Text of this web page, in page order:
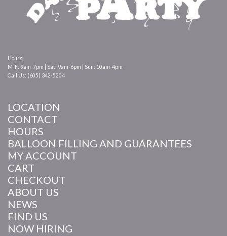
Hours:
M-F: 9am-7pm | Sat: 9am-6pm | Sun: 10am-4pm
Call Us: (605) 342-5204
LOCATION
CONTACT
HOURS
BALLOON FILLING AND GUARANTEES
MY ACCOUNT
CART
CHECKOUT
ABOUT US
NEWS
FIND US
NOW HIRING